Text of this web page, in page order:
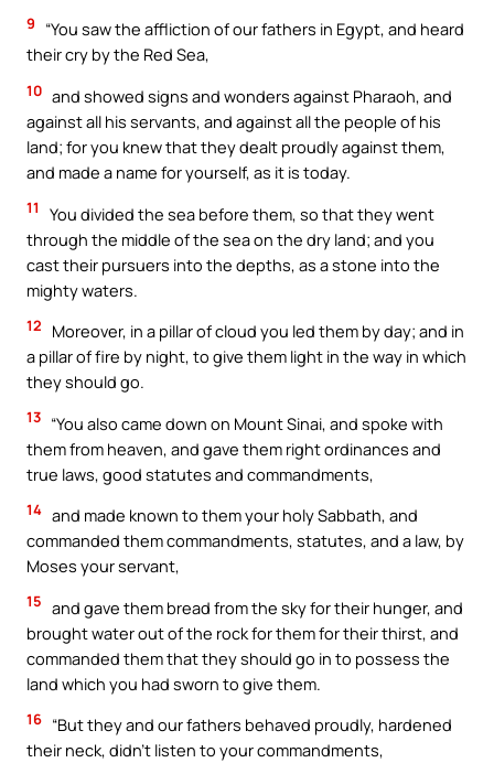
9
“You saw the affliction of our fathers in Egypt, and heard
their cry by the Red Sea,
10 and showed signs and wonders against Pharaoh, and
against all his servants, and against all the people of his
land; for you knew that they dealt proudly against them,
and made a name for yourself, as it is today.
11
You divided the sea before them, so that they went
through the middle of the sea on the dry land; and you
cast their pursuers into the depths, as a stone into the
mighty waters.
12
Moreover, in a pillar of cloud you led them by day; and in
a pillar of fire by night, to give them light in the way in which
they should go.
13 “You also came down on Mount Sinai, and spoke with
them from heaven, and gave them right ordinances and
true laws, good statutes and commandments,
14 and made known to them your holy Sabbath, and
commanded them commandments, statutes, and a law, by
Moses your servant,
15 and gave them bread from the sky for their hunger, and
brought water out of the rock for them for their thirst, and
commanded them that they should go in to possess the
land which you had sworn to give them.
16 “But they and our fathers behaved proudly, hardened
their neck, didn’t listen to your commandments,